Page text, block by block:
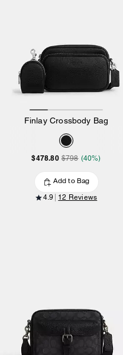
Finlay Crossbody Bag
$478.80 $798 (40%)
Add to Bag
4.9 12 Reviews